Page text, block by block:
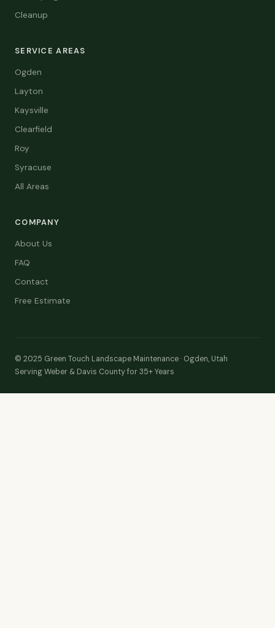
Cleanup
SERVICE AREAS
Ogden
Layton
Kaysville
Clearfield
Roy
Syracuse
All Areas
COMPANY
About Us
FAQ
Contact
Free Estimate
© 2025 Green Touch Landscape Maintenance · Ogden, Utah
Serving Weber & Davis County for 35+ Years